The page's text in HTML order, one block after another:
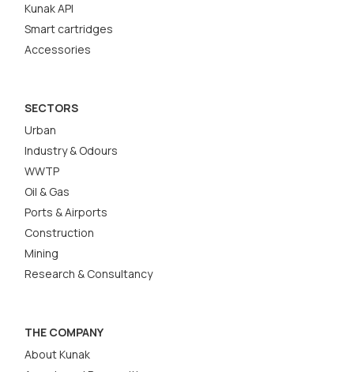
Kunak API
Smart cartridges
Accessories
SECTORS
Urban
Industry & Odours
WWTP
Oil & Gas
Ports & Airports
Construction
Mining
Research & Consultancy
THE COMPANY
About Kunak